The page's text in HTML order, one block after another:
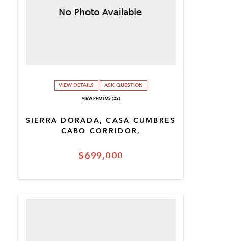
$699,000
SIERRA DORADA, CASA CUMBRES
CABO CORRIDOR,
VIEW DETAILS ASK QUESTION
VIEW PHOTOS (22)